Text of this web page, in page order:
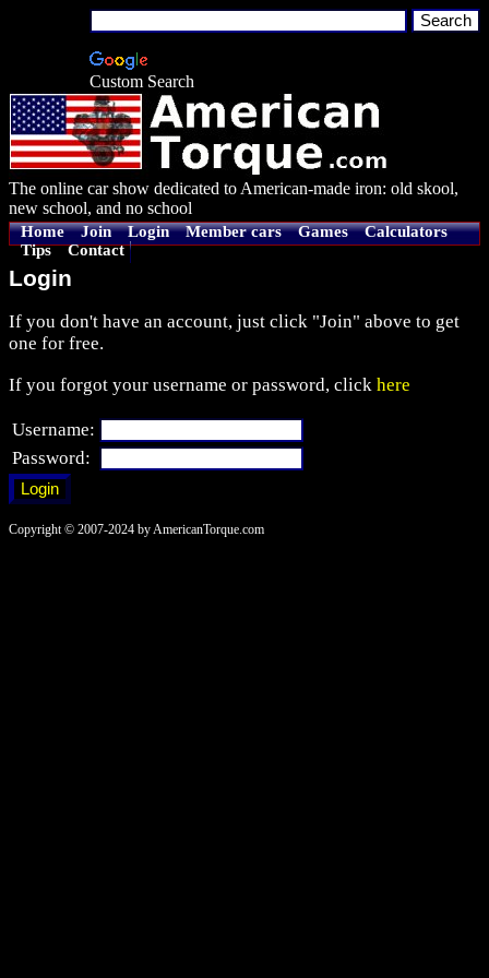
Custom Search
The online car show dedicated to American-made iron: old skool,
new school, and no school
Home Join Login Member cars Games
Calculators
Tips
Contact
Login
If you don't have an account, just click "Join" above to get
one for free.
If you forgot your username or password, click here
Username:
Password:
Copyright © 2007-2024 by AmericanTorque.com